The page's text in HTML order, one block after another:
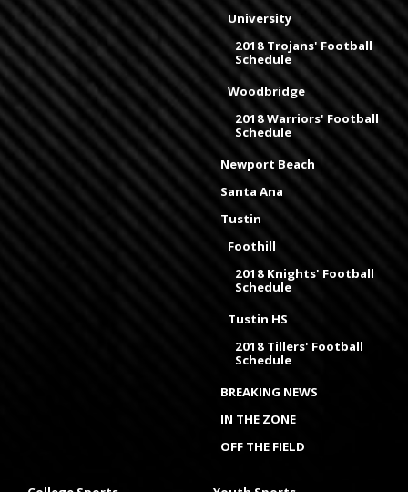
University
2018 Trojans' Football
Schedule
Woodbridge
2018 Warriors' Football
Schedule
Newport Beach
Santa Ana
Tustin
Foothill
2018 Knights' Football
Schedule
Tustin HS
2018 Tillers' Football
Schedule
BREAKING NEWS
IN THE ZONE
OFF THE FIELD